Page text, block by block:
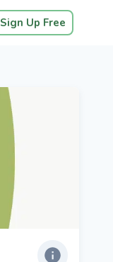
Sign Up Free